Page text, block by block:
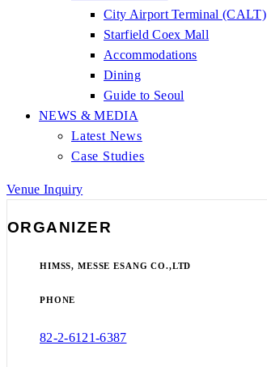
City Airport Terminal (CALT)
Starfield Coex Mall
Accommodations
Dining
Guide to Seoul
NEWS & MEDIA
Latest News
Case Studies
Venue Inquiry
ORGANIZER
HIMSS, MESSE ESANG CO.,LTD
PHONE
82-2-6121-6387